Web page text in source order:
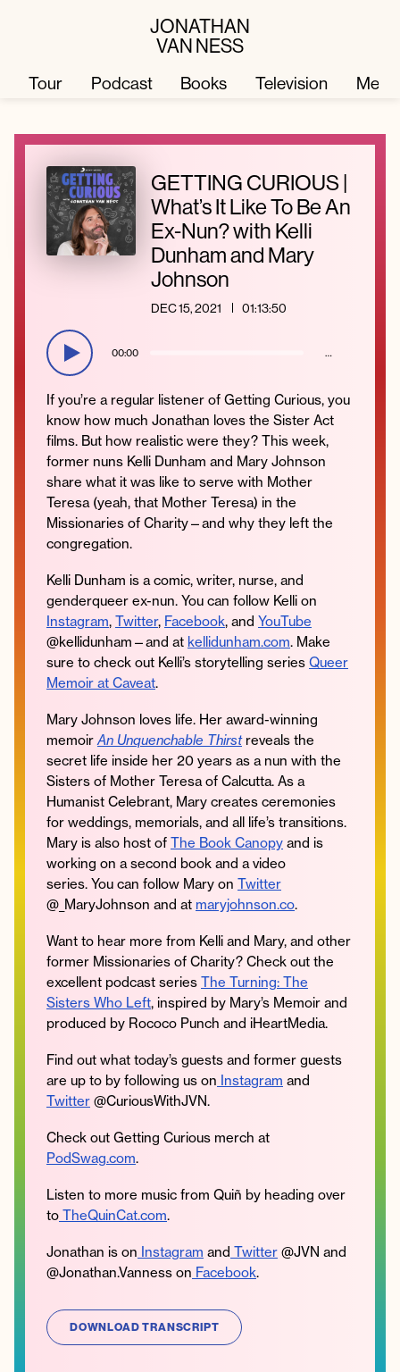
JONATHAN
VAN NESS
Television
Podcast
Merch
Books
About
Press
InstagramFacebook
TwitterApple
Podcast
SpotifyYouTubeAmazon
© 2026 Jonathan Van Ness
Tour Podcast Books Television
GETTING CURIOUS |
What’s It Like To Be An
Ex-Nun? with Kelli
Dunham and Mary
Johnson
DEC 15, 2021 01:13:50
00:00 …
If you’re a regular listener of Getting Curious, you
know how much Jonathan loves the Sister Act
films. But how realistic were they? This week,
former nuns Kelli Dunham and Mary Johnson
share what it was like to serve with Mother
Teresa (yeah, that Mother Teresa) in the
Missionaries of Charity—and why they left the
congregation.
Kelli Dunham is a comic, writer, nurse, and
genderqueer ex-nun. You can follow Kelli on
Instagram, Twitter, Facebook, and YouTube
@kellidunham—and at kellidunham.com. Make
sure to check out Kelli’s storytelling series Queer
Memoir at Caveat.
Mary Johnson loves life. Her award-winning
memoirAn Unquenchable Thirstreveals the
secret life inside her 20 years as a nun with the
Sisters of Mother Teresa of Calcutta. As a
Humanist Celebrant, Mary creates ceremonies
for weddings, memorials, and all life’s transitions.
Mary is also host of The Book Canopy and is
working on a second book and a video
series. You can follow Mary on Twitter
@_MaryJohnson and at maryjohnson.co.
Want to hear more from Kelli and Mary, and other
former Missionaries of Charity? Check out the
excellent podcast series The Turning: The
Sisters Who Left, inspired by Mary’s Memoir and
produced by Rococo Punch and iHeartMedia.
Find out what today’s guests and former guests
are up to by following us on Instagram and
Twitter @CuriousWithJVN.
Check out Getting Curious merch at
PodSwag.com.
Listen to more music from Quiñ by heading over
to TheQuinCat.com.
Jonathan is on Instagram and Twitter @JVN and
@Jonathan.Vanness on Facebook.
DOWNLOAD TRANSCRIPT